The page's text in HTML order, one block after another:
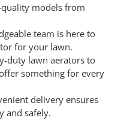
models from
team is here to
for your lawn.
duty lawn aerators to
something for every
delivery ensures
and safely.